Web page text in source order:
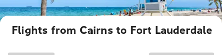
Flights from Cairns to Fort Lauderdale